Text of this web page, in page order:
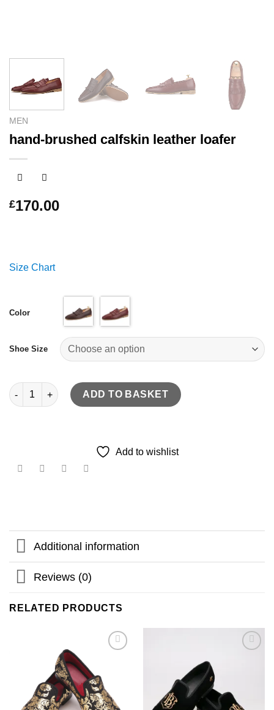
MEN
hand-brushed calfskin leather loafer
£170.00
Size Chart
Color
Shoe Size
hand-brushed calfskin leather loafer quantity
ADD TO BASKET
Add to wishlist
Additional information
Reviews (0)
RELATED PRODUCTS
Add to
wishlist